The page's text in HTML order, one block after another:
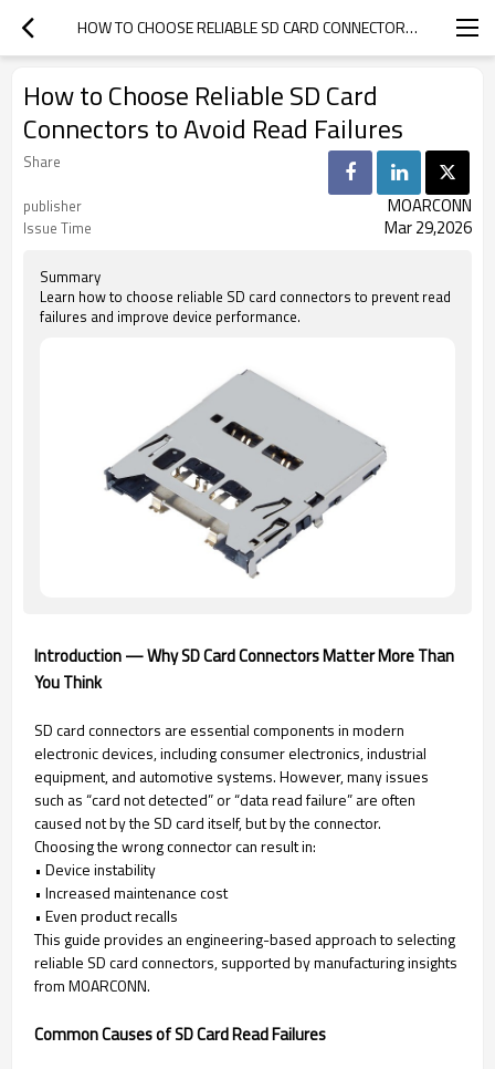
HOW TO CHOOSE RELIABLE SD CARD CONNECTORS TO AVOID READ FAILURES
How to Choose Reliable SD Card
Connectors to Avoid Read Failures
Share
publisher
MOARCONN
Issue Time Mar 29,2026
Summary
Learn how to choose reliable SD card connectors to prevent read
failures and improve device performance.
Introduction — Why SD Card Connectors Matter More Than
You Think
SD card connectors are essential components in modern
electronic devices, including consumer electronics, industrial
equipment, and automotive systems. However, many issues
such as “card not detected” or “data read failure” are often
caused not by the SD card itself, but by the connector.
Choosing the wrong connector can result in:
• Device instability
• Increased maintenance cost
• Even product recalls
This guide provides an engineering-based approach to selecting
reliable SD card connectors, supported by manufacturing insights
from MOARCONN.
Common Causes of SD Card Read Failures